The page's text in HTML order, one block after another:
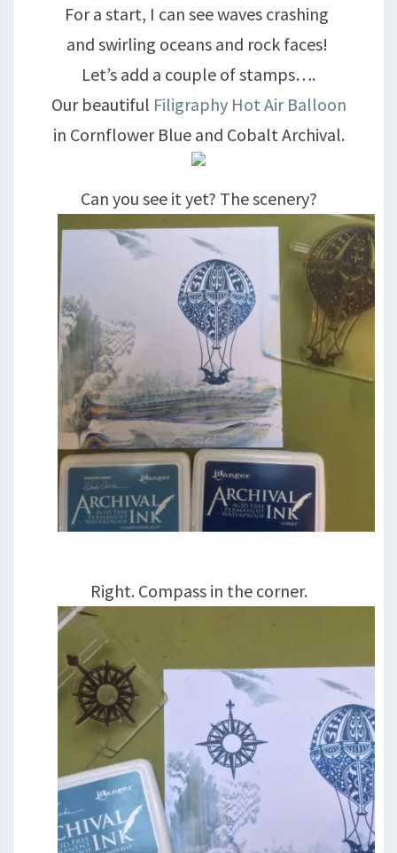
For a start, I can see waves crashing
and swirling oceans and rock faces!
Let’s add a couple of stamps….
Our beautiful Filigraphy Hot Air Balloon
in Cornflower Blue and Cobalt Archival.
Can you see it yet? The scenery?
Right. Compass in the corner.